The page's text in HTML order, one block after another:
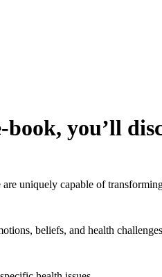
book, you’ll
uniquely capable of
beliefs, and health challenges